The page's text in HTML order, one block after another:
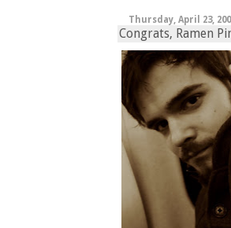
Thursday, April 23,
Congrats, Ramen